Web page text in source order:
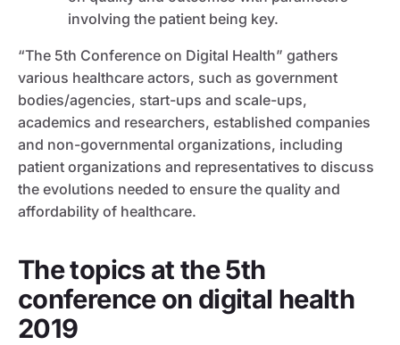
involving the patient being key.
“The 5th Conference on Digital Health” gathers
various healthcare actors, such as government
bodies/agencies, start-ups and scale-ups,
academics and researchers, established companies
and non-governmental organizations, including
patient organizations and representatives to discuss
the evolutions needed to ensure the quality and
affordability of healthcare.
The topics at the 5th
conference on digital health
2019